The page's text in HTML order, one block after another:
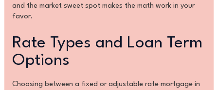
and the market sweet spot makes the math work in your
favor.
Rate Types and Loan Term
Options
Choosing between a fixed or adjustable rate mortgage in